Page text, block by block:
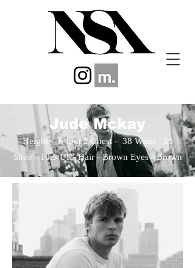
Jude Mckay
Height - 6 foot 2 Chest - 38 Waist - 30
Shoe - 10.5 UK​ Hair - Brown Eyes- Brown